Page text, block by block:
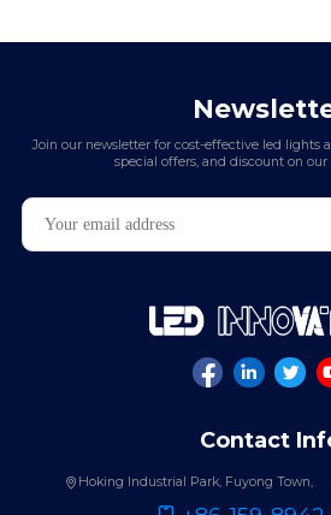
Join our newsletter for cost-effective led lights
special offers, and discount on
Contact
Hoking Industrial Park, Fuyong Town,